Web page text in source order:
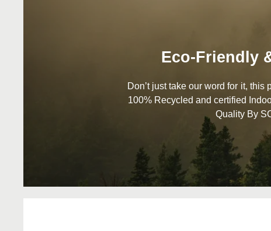
Eco-Friendly
Don’t just take our word for it,
100% Recycled and certified
Quality By